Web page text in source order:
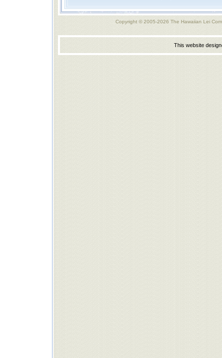
Copyright © 2005-2026 The Hawaiian Lei
This website